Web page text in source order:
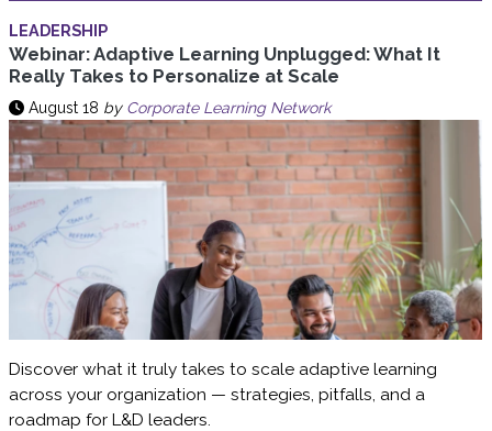
LEADERSHIP
Webinar: Adaptive Learning Unplugged: What It
Really Takes to Personalize at Scale
August 18 by Corporate Learning Network
Discover what it truly takes to scale adaptive learning
across your organization — strategies, pitfalls, and a
roadmap for L&D leaders.